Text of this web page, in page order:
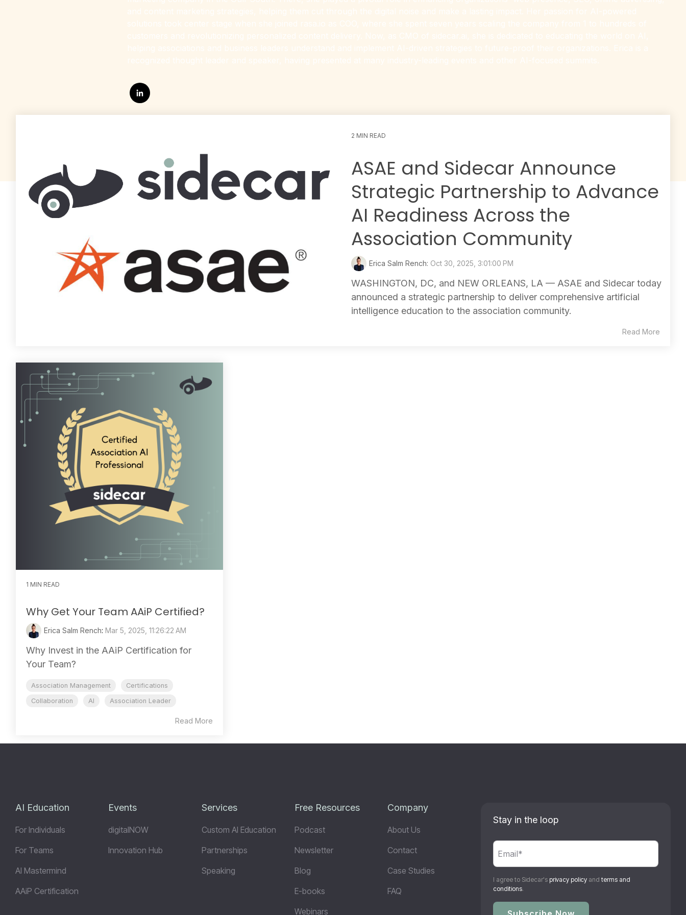
2 MIN READ
ASAE and Sidecar Announce
Strategic Partnership to Advance
AI Readiness Across the
Association Community
Erica Salm Rench: Oct 30, 2025, 3:01:00 PM
WASHINGTON, DC, and NEW ORLEANS, LA — ASAE and Sidecar today
announced a strategic partnership to deliver comprehensive artificial
intelligence education to the association community.
Read More
1 MIN READ
Why Get Your Team AAiP Certified?
Erica Salm Rench: Mar 5, 2025, 11:26:22 AM
Why Invest in the AAiP Certification for
Your Team?
Association Management
Certifications
Collaboration
AI Association Leader
Read More
AI Education
For Individuals
For Teams
AI Mastermind
AAiP Certification
Events
digitalNOW
Innovation Hub
Services
Custom AI Education
Partnerships
Speaking
Free Resources
Podcast
Newsletter
Blog
E-books
Webinars
Company
About Us
Contact
Case Studies
FAQ
Stay in the loop
I agree to Sidecar's privacy policyand terms and
conditions.